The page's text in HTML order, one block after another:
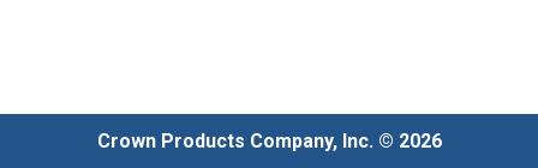
Crown Products Company, Inc. © 2026